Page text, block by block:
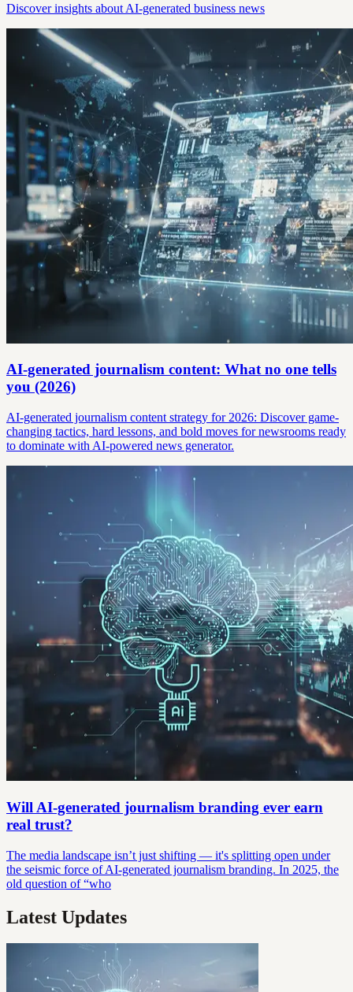
Discover insights about AI-generated business news
AI-generated journalism content: What no one tells
you (2026)
AI-generated journalism content strategy for 2026: Discover game-
changing tactics, hard lessons, and bold moves for newsrooms ready
to dominate with AI-powered news generator.
Will AI-generated journalism branding ever earn
real trust?
The media landscape isn’t just shifting — it's splitting open under
the seismic force of AI-generated journalism branding. In 2025, the
old question of “who
Latest Updates